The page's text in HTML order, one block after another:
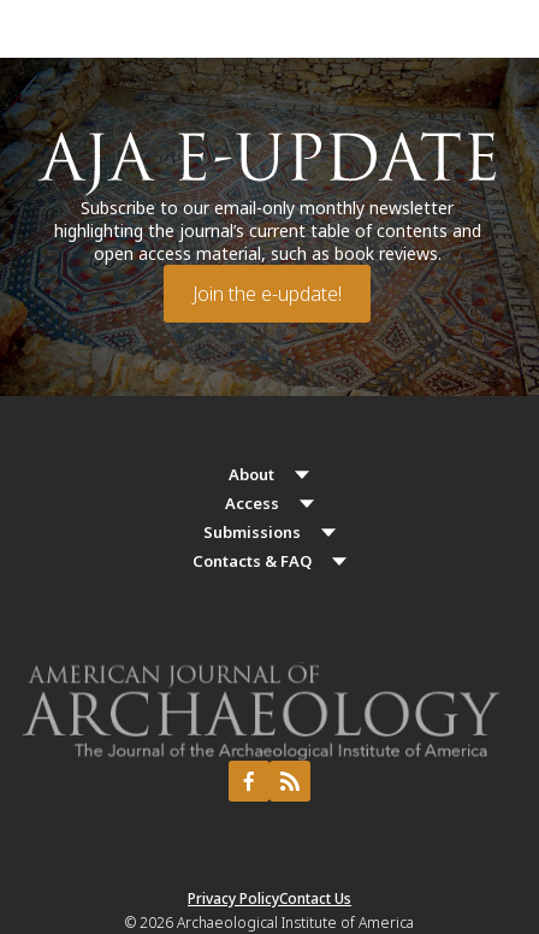
Subscribe to our email-only monthly newsletter
highlighting the journal’s current table of contents and
open access material, such as book reviews.
Join the e-update!
About
Access
Submissions
Contacts & FAQ
Privacy PolicyContact Us
© 2026Archaeological Institute of America